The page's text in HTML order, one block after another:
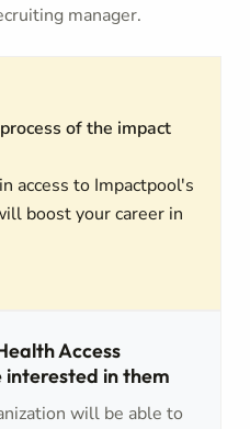
manager.
of the impact
access to Impactpool's
boost your career in
Access
in them
will be able to